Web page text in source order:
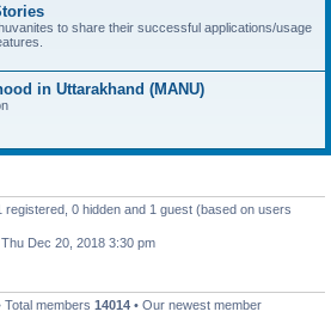
to share their successful applications/usage
in Uttarakhand (MANU)
registered, 0 hidden and 1 guest (based on users
Dec 20, 2018 3:30 pm
Total members 14014 • Our newest member